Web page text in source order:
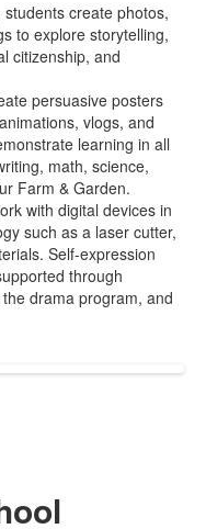
students create photos,
to explore storytelling,
citizenship, and
persuasive posters
vlogs, and
learning in all
math, science,
Farm & Garden.
with digital devices in
such as a laser cutter,
Self-expression
through
drama program, and